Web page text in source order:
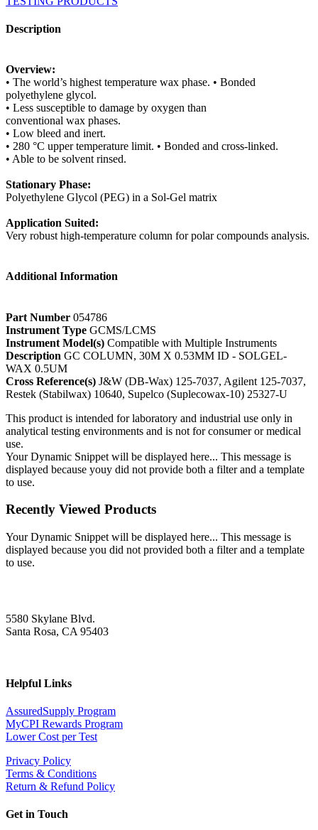
Description
Overview:
• The world’s highest temperature wax phase. • Bonded
polyethylene glycol.
• Less susceptible to damage by oxygen than
conventional wax phases.
• Low bleed and inert.
• 280 °C upper temperature limit. • Bonded and cross-linked.
• Able to be solvent rinsed.
Stationary Phase:
Polyethylene Glycol (PEG) in a Sol-Gel matrix
Application Suited:
Very robust high-temperature column for polar compounds analysis.
Additional Information
Part Number 054786
Instrument Type GCMS/LCMS
Instrument Model(s) Compatible with Multiple Instruments
Description GC COLUMN, 30M X 0.53MM ID - SOLGEL-
WAX 0.5UM
Cross Reference(s) J&W (DB-Wax) 125-7037, Agilent 125-7037,
Restek (Stabilwax) 10640, Supelco (Suplecowax-10) 25327-U
This product is intended for laboratory and industrial use only in
analytical testing environments and is not for consumer or medical
use.
Your Dynamic Snippet will be displayed here... This message is
displayed because youy did not provide both a filter and a template
to use.
Recently Viewed Products
Your Dynamic Snippet will be displayed here... This message is
displayed because you did not provided both a filter and a template
to use.
5580 Skylane Blvd.
Santa Rosa, CA 95403
Helpful Links
AssuredSupply Program
MyCPI Rewards Program
Lower Cost per Test
Privacy Policy
Terms & Conditions
Return & Refund Policy
Get in Touch